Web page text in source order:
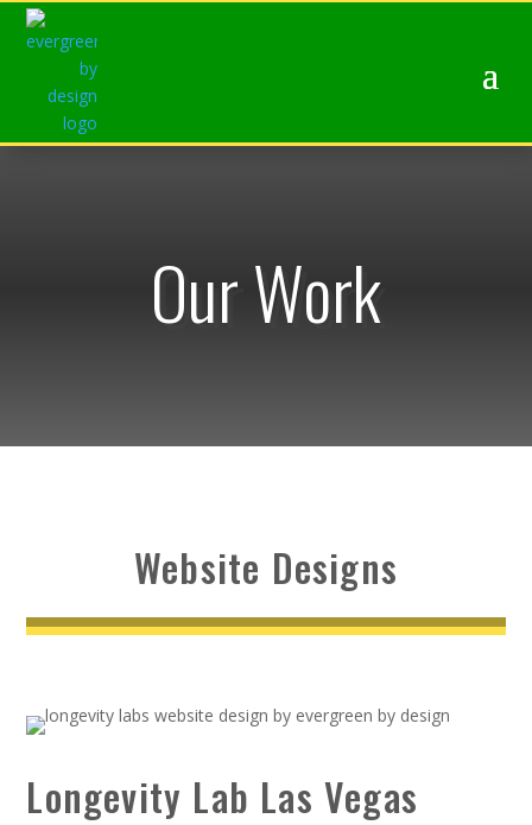
Our Work
Website Designs
Longevity Lab Las Vegas